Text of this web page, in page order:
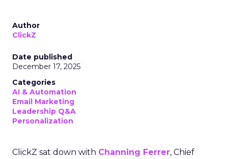
Author
ClickZ
Date published
December 17, 2025
Categories
AI & Automation
Email Marketing
Leadership Q&A
Personalization
ClickZ sat down with Channing Ferrer, Chief